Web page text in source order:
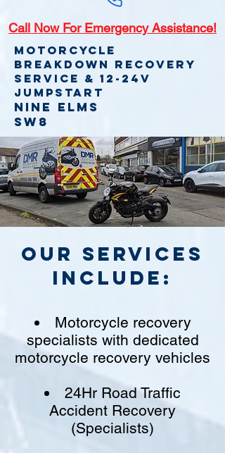
Call Now For Emergency Assistance!
Motorcycle
Breakdown recovery
service & 12-24v
jumpstart
Nine Elms
SW8
Our Services
include:
Motorcycle recovery
specialists with dedicated
motorcycle recovery vehicles
24Hr Road Traffic
Accident Recovery
(Specialists)